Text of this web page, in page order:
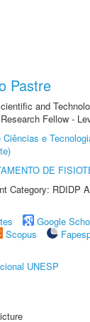
Pastre
and
Fellow -
Ciências e
DE
Category: RDIDP
Google
Scopus
UNESP